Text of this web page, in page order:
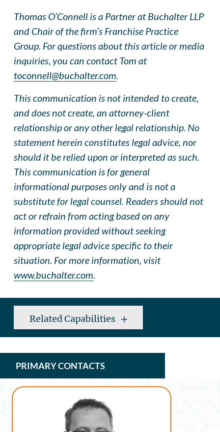
Thomas O’Connell is a Partner at Buchalter LLP
and Chair of the firm’s Franchise Practice
Group. For questions about this article or media
inquiries, you can contact Tom at
toconnell@buchalter.com.
This communication is not intended to create,
and does not create, an attorney-client
relationship or any other legal relationship. No
statement herein constitutes legal advice, nor
should it be relied upon or interpreted as such.
This communication is for general
informational purposes only and is not a
substitute for legal counsel. Readers should not
act or refrain from acting based on any
information provided without seeking
appropriate legal advice specific to their
situation. For more information, visit
www.buchalter.com.
Related Capabilities
PRIMARY CONTACTS